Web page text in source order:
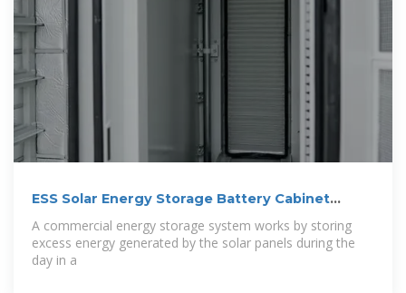
ESS Solar Energy Storage Battery Cabinet
215kwh 430kwh 1MWh All In One
A commercial energy storage system works by storing
excess energy generated by the solar panels during the
day in a